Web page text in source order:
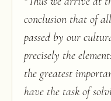
conclusion that of
passed by our
precisely the
the greatest
have the task of